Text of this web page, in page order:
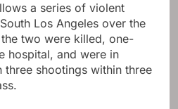
a series of violent
Los Angeles over the
two were killed, one-
hospital, and were in
shootings within three